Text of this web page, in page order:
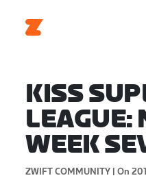
KISS
LEAGUE:
WEEK
ZWIFT COMMUNITY | On